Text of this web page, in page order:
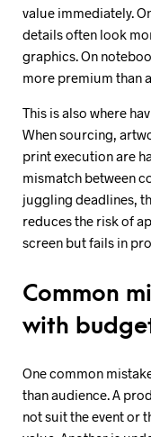
value immediately.
details often look
graphics. On
more premium than
This is also where
When sourcing,
print execution are
mismatch between
juggling deadlines,
reduces the risk of
screen but fails in
Common
with
One common
than audience. A
not suit the event or